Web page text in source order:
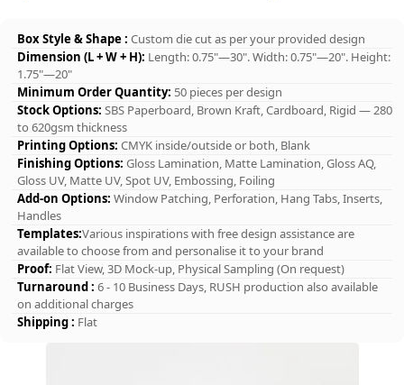
Box Style & Shape : Custom die cut as per your provided design
Dimension (L + W + H): Length: 0.75"—30". Width: 0.75"—20". Height:
1.75"—20"
Minimum Order Quantity: 50 pieces per design
Stock Options: SBS Paperboard, Brown Kraft, Cardboard, Rigid — 280
to 620gsm thickness
Printing Options: CMYK inside/outside or both, Blank
Finishing Options: Gloss Lamination, Matte Lamination, Gloss AQ,
Gloss UV, Matte UV, Spot UV, Embossing, Foiling
Add-on Options: Window Patching, Perforation, Hang Tabs, Inserts,
Handles
Templates:Various inspirations with free design assistance are
available to choose from and personalise it to your brand
Proof: Flat View, 3D Mock-up, Physical Sampling (On request)
Turnaround : 6 - 10 Business Days, RUSH production also available
on additional charges
Shipping : Flat